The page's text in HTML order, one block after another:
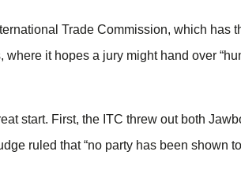
Trade Commission, which has
it hopes a jury might hand over
start. First, the ITC threw out both
ruled that “no party has been shown